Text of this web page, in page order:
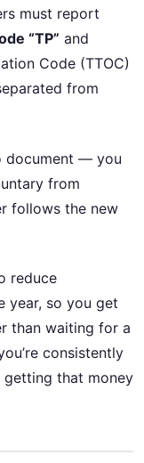
must report
“TP” and
Code (TTOC)
from
document — you
from
follows the new
reduce
year, so you get
than waiting for a
consistently
that money